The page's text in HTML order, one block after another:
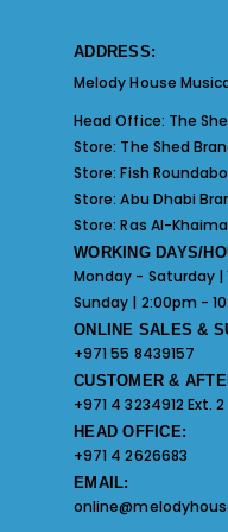
ADDRESS:
Melody House
Head Office: The
Store: The Shed
Store:Fish
Store:Abu Dhabi
Store:Ras Al-
WORKING DAYS/
Monday - Saturday |
Sunday | 2:00pm -
ONLINE SALES &
+971 55 8439157
CUSTOMER &
+971 4 3234912 Ext. 2
HEAD OFFICE:
+971 4 2626683
EMAIL: